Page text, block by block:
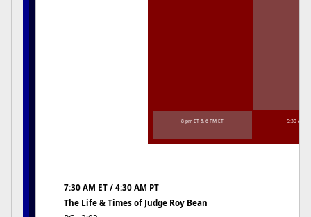
8 pm ET & 6 PM ET 5:30 am ET
7:30 AM ET / 4:30 AM PT
The Life & Times of Judge Roy Bean